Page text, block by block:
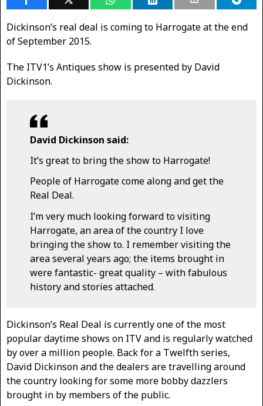
Dickinson’s real deal is coming to Harrogate at the end
of September 2015.
The ITV1’s Antiques show is presented by David
Dickinson.
David Dickinson said:
It’s great to bring the show to Harrogate!
People of Harrogate come along and get the
Real Deal.
I’m very much looking forward to visiting
Harrogate, an area of the country I love
bringing the show to. I remember visiting the
area several years ago; the items brought in
were fantastic- great quality – with fabulous
history and stories attached.
Dickinson’s Real Deal is currently one of the most
popular daytime shows on ITV and is regularly watched
by over a million people. Back for a Twelfth series,
David Dickinson and the dealers are travelling around
the country looking for some more bobby dazzlers
brought in by members of the public.